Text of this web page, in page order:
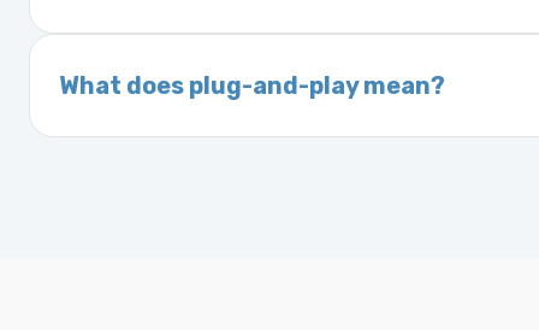
A VIN (Vehicle Identification Number) is a
manufacturer, model, engine type, and
What does plug-and-play mean?
Plug-and-play means the engine